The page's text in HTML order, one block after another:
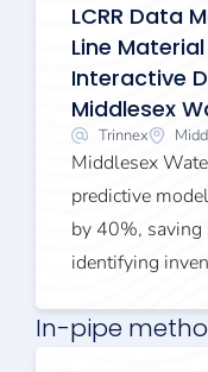
LCRR Data
Line
Interactive
Middlesex
Trinnex
Middlesex
predictive
by 40%,
identifying
In-pipe